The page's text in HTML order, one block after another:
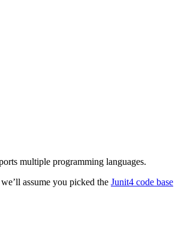
multiple programming languages.
assume you picked the Junit4 code base